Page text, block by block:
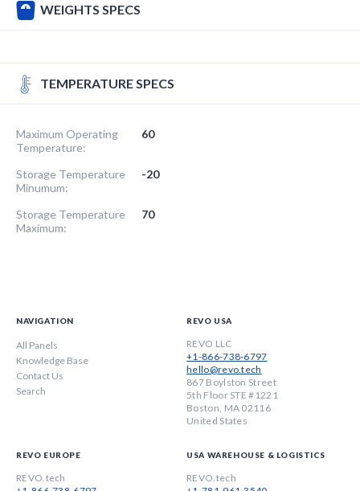
WEIGHTS SPECS
TEMPERATURE SPECS
Maximum Operating
Temperature:
60
Storage Temperature
Minumum:
-20
Storage Temperature
Maximum:
70
NAVIGATION
All Panels
Knowledge Base
Contact Us
Search
REVO USA
REVO LLC
+1-866-738-6797
hello@revo.tech
867 Boylston Street
5th Floor STE #1221
Boston, MA 02116
United States
REVO EUROPE
REVO.tech
USA WAREHOUSE & LOGISTICS
REVO.tech